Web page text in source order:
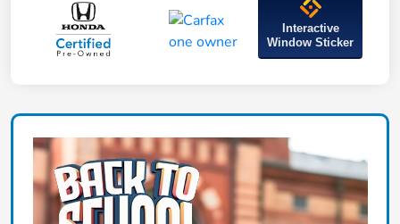
Interactive
Window Sticker